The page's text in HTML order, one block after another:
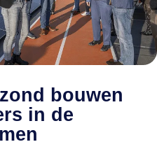
bouwen
in de